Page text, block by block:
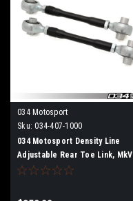
034 Motosport
Sku: 034-407-1000
034 Motosport Density Line
Adjustable Rear Toe Link, MkVII
Volkswagen Golf/GTI/Golf R,